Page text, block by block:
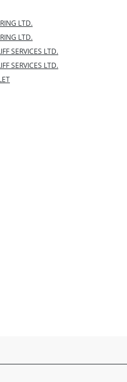
LTD.
LTD.
SERVICES LTD.
SERVICES LTD.